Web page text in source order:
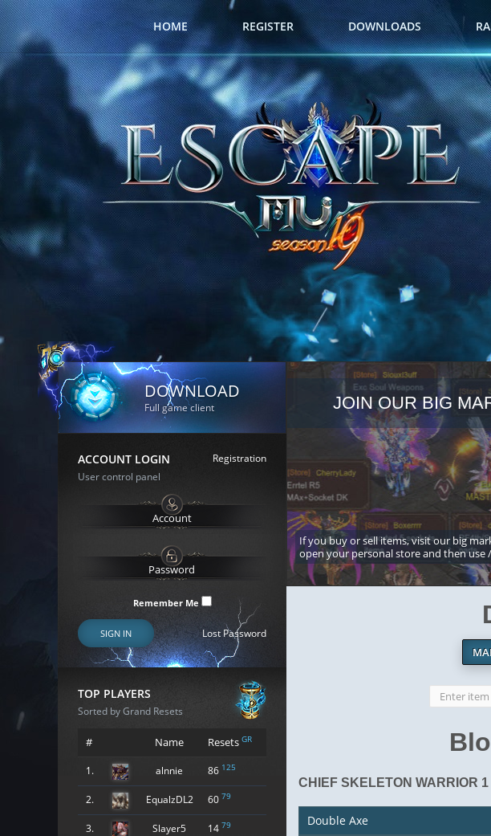
HOME REGISTER DOWNLOADS
DOWNLOAD
Full game client
ACCOUNT LOGIN
Registration
User control panel
Remember Me
SIGN IN Lost Password
TOP PLAYERS
Sorted by Grand Resets
# Name Resets GR
1. alnnie 86 125
2. EqualzDL2 60 79
3. Slayer5 14 79
JOIN OUR BIG
If you buy or sell items, visit our big
open your personal store and then
CHIEF SKELETON WARRIOR 1
Double Axe